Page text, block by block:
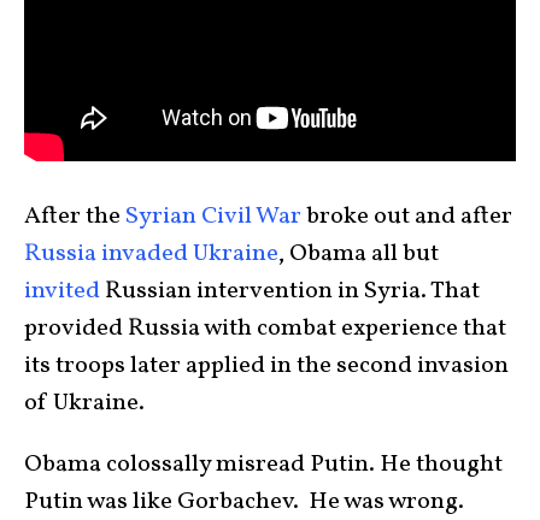
After the Syrian Civil Warbroke out and after
Russia invaded Ukraine, Obama all but
invitedRussian intervention in Syria. That
provided Russia with combat experience that
its troops later applied in the second invasion
of Ukraine.
Obama colossally misread Putin. He thought
Putin was like Gorbachev. He was wrong.